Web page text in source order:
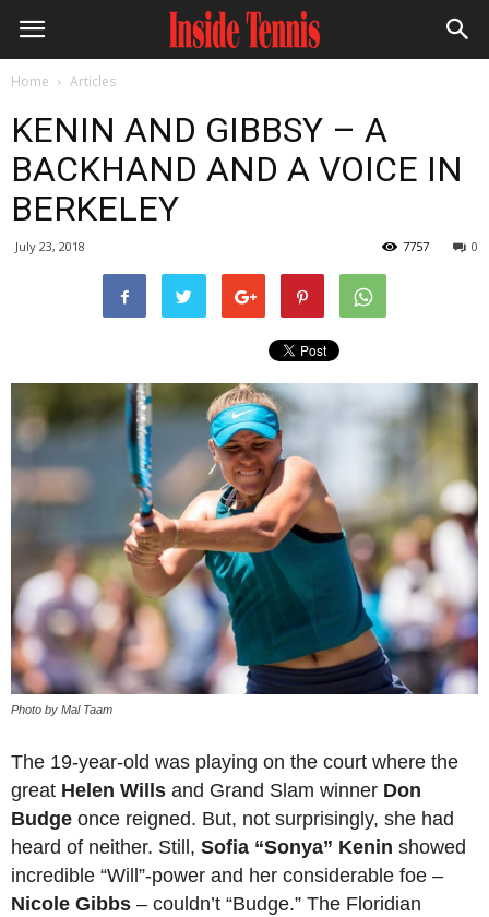
Home Articles
KENIN AND GIBBSY – A
BACKHAND AND A VOICE IN
BERKELEY
July 23, 2018 0
7757
Photo by Mal Taam
The 19-year-old was playing on the court where the
great Helen Wills and Grand Slam winner Don
Budge once reigned. But, not surprisingly, she had
heard of neither. Still, Sofia “Sonya” Kenin showed
incredible “Will”-power and her considerable foe –
Nicole Gibbs – couldn’t “Budge.” The Floridian